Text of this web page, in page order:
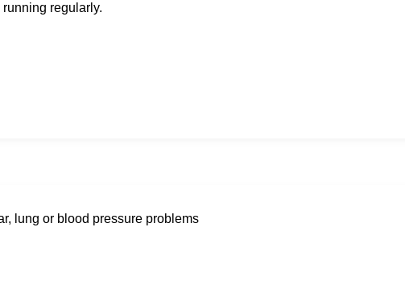
regularly.
lung or blood pressure problems